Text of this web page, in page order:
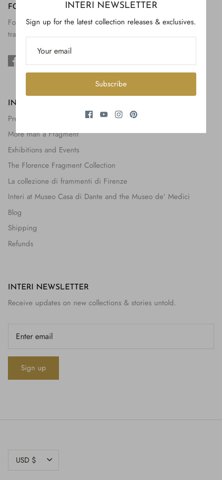
$650.00
FOLLOW US
Follow Interi on social to view the preservation and
transformation of artifact to art.
INFORMATION
Press + Features
More than a Fragment
Exhibitions and Events
The Florence Fragment Collection
La collezione di frammenti di Firenze
Interi at Museo Casa di Dante and the Museo de’ Medici
Blog
Shipping
Refunds
INTERI NEWSLETTER
Receive updates on new collections & stories untold.
Sign up
CURRENCY
USD $
INTERI NEWSLETTER
Sign up for the latest collection releases & exclusives.
Subscribe